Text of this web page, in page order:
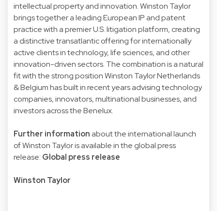
intellectual property and innovation. Winston Taylor
brings together a leading European IP and patent
practice with a premier U.S. litigation platform, creating
a distinctive transatlantic offering for internationally
active clients in technology, life sciences, and other
innovation-driven sectors. The combination is a natural
fit with the strong position Winston Taylor Netherlands
& Belgium has built in recent years advising technology
companies, innovators, multinational businesses, and
investors across the Benelux.
Further information about the international launch
of Winston Taylor is available in the global press
release: Global press release
Winston Taylor